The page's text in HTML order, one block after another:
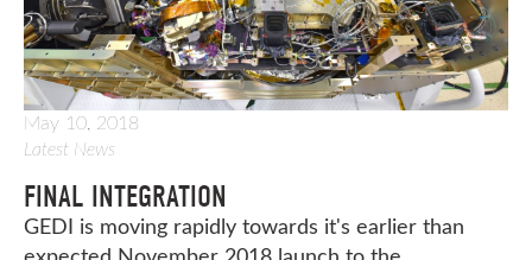
May 10, 2018
Latest News
FINAL INTEGRATION
GEDI is moving rapidly towards it's earlier than